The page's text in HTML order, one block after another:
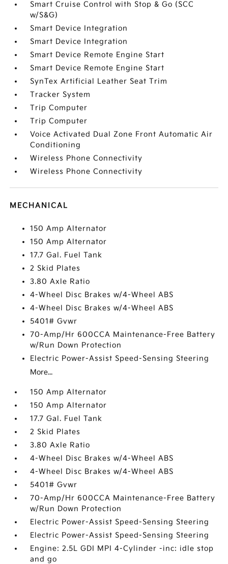
Smart Cruise Control with Stop & Go (SCC
w/S&G)
Smart Device Integration
Smart Device Integration
Smart Device Remote Engine Start
Smart Device Remote Engine Start
SynTex Artificial Leather Seat Trim
Tracker System
Trip Computer
Trip Computer
Voice Activated Dual Zone Front Automatic Air
Conditioning
Wireless Phone Connectivity
Wireless Phone Connectivity
MECHANICAL
150 Amp Alternator
150 Amp Alternator
17.7 Gal. Fuel Tank
2 Skid Plates
3.80 Axle Ratio
4-Wheel Disc Brakes w/4-Wheel ABS
4-Wheel Disc Brakes w/4-Wheel ABS
5401# Gvwr
70-Amp/Hr 600CCA Maintenance-Free Battery
w/Run Down Protection
Electric Power-Assist Speed-Sensing Steering
More...
150 Amp Alternator
150 Amp Alternator
17.7 Gal. Fuel Tank
2 Skid Plates
3.80 Axle Ratio
4-Wheel Disc Brakes w/4-Wheel ABS
4-Wheel Disc Brakes w/4-Wheel ABS
5401# Gvwr
70-Amp/Hr 600CCA Maintenance-Free Battery
w/Run Down Protection
Electric Power-Assist Speed-Sensing Steering
Electric Power-Assist Speed-Sensing Steering
Engine: 2.5L GDI MPI 4-Cylinder -inc: idle stop
and go